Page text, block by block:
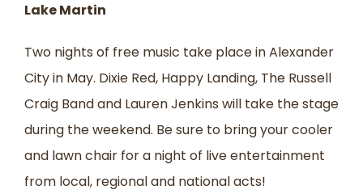
Lake Martin
Two nights of free music take place in Alexander
City in May. Dixie Red, Happy Landing, The Russell
Craig Band and Lauren Jenkins will take the stage
during the weekend. Be sure to bring your cooler
and lawn chair for a night of live entertainment
from local, regional and national acts!